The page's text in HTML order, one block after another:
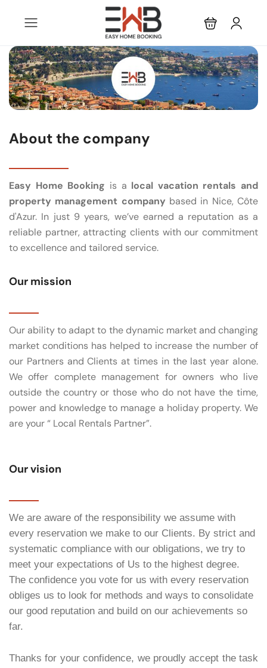
About the company
Easy Home Booking is a local vacation rentals and
property management company based in Nice, Côte
d'Azur. In just 9 years, we’ve earned a reputation as a
reliable partner, attracting clients with our commitment
to excellence and tailored service.
Our mission
Our ability to adapt to the dynamic market and changing
market conditions has helped to increase the number of
our Partners and Clients at times in the last year alone.
We offer complete management for owners who live
outside the country or those who do not have the time,
power and knowledge to manage a holiday property. We
are your “ Local Rentals Partner”.
Our vision
We are aware of the responsibility we assume with
every reservation we make to our Clients. By strict and
systematic compliance with our obligations, we try to
meet your expectations of Us to the highest degree.
The confidence you vote for us with every reservation
obliges us to look for methods and ways to consolidate
our good reputation and build on our achievements so
far.
Thanks for your confidence, we proudly accept the task